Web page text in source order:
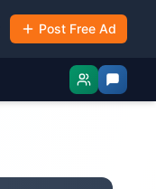
Post Free Ad